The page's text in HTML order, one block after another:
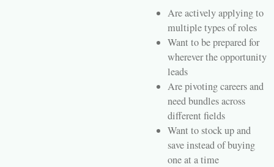
Are actively applying to
multiple types of roles
Want to be prepared for
wherever the opportunity
leads
Are pivoting careers and
need bundles across
different fields
Want to stock up and
save instead of buying
one at a time